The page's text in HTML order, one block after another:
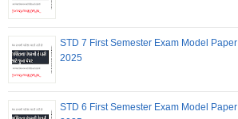
STD 7 First Semester Exam Model Paper
2025
STD 6 First Semester Exam Model Paper